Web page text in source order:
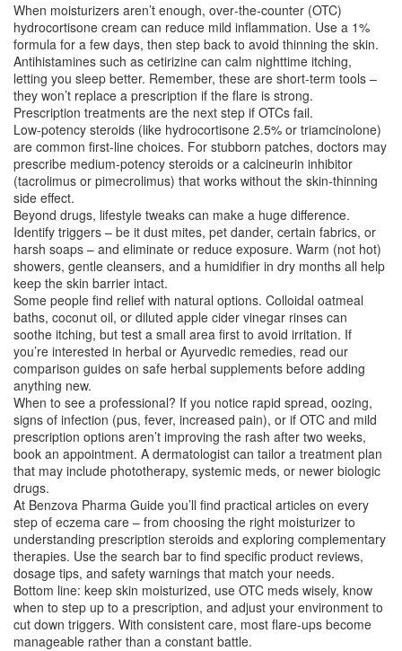
When moisturizers aren’t enough, over‑the‑counter (OTC)
hydrocortisone cream can reduce mild inflammation. Use a 1%
formula for a few days, then step back to avoid thinning the skin.
Antihistamines such as cetirizine can calm nighttime itching,
letting you sleep better. Remember, these are short‑term tools –
they won’t replace a prescription if the flare is strong.
Prescription treatments are the next step if OTCs fail.
Low‑potency steroids (like hydrocortisone 2.5% or triamcinolone)
are common first‑line choices. For stubborn patches, doctors may
prescribe medium‑potency steroids or a calcineurin inhibitor
(tacrolimus or pimecrolimus) that works without the skin‑thinning
side effect.
Beyond drugs, lifestyle tweaks can make a huge difference.
Identify triggers – be it dust mites, pet dander, certain fabrics, or
harsh soaps – and eliminate or reduce exposure. Warm (not hot)
showers, gentle cleansers, and a humidifier in dry months all help
keep the skin barrier intact.
Some people find relief with natural options. Colloidal oatmeal
baths, coconut oil, or diluted apple cider vinegar rinses can
soothe itching, but test a small area first to avoid irritation. If
you’re interested in herbal or Ayurvedic remedies, read our
comparison guides on safe herbal supplements before adding
anything new.
When to see a professional? If you notice rapid spread, oozing,
signs of infection (pus, fever, increased pain), or if OTC and mild
prescription options aren’t improving the rash after two weeks,
book an appointment. A dermatologist can tailor a treatment plan
that may include phototherapy, systemic meds, or newer biologic
drugs.
At Benzova Pharma Guide you’ll find practical articles on every
step of eczema care – from choosing the right moisturizer to
understanding prescription steroids and exploring complementary
therapies. Use the search bar to find specific product reviews,
dosage tips, and safety warnings that match your needs.
Bottom line: keep skin moisturized, use OTC meds wisely, know
when to step up to a prescription, and adjust your environment to
cut down triggers. With consistent care, most flare‑ups become
manageable rather than a constant battle.